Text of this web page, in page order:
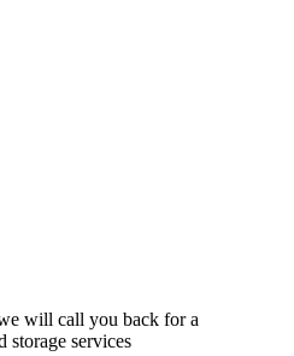
will call you back for a
storage services